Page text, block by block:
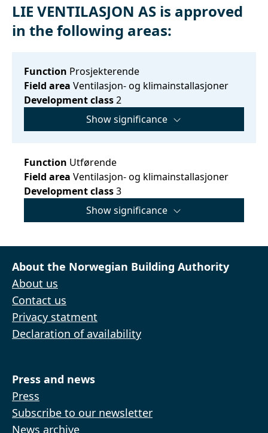
LIE VENTILASJON AS is approved
in the following areas:
Function Prosjekterende
Field area Ventilasjon- og klimainstallasjoner
Development class2
Show significance
Function Utførende
Field area Ventilasjon- og klimainstallasjoner
Development class3
Show significance
About the Norwegian Building Authority
About us
Contact us
Privacy statment
Declaration of availability
Press and news
Press
Subscribe to our newsletter
News archive